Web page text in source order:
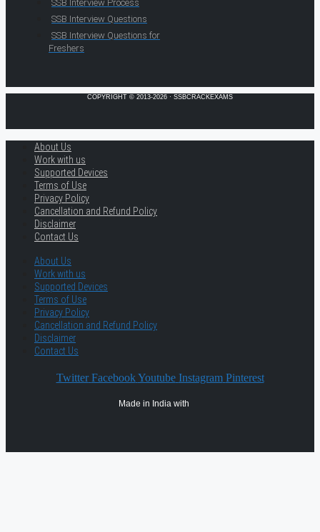
SSB Interview Process
SSB Interview Questions
SSB Interview Questions for
Freshers
COPYRIGHT © 2013-2026 · SSBCRACKEXAMS
About Us
Work with us
Supported Devices
Terms of Use
Privacy Policy
Cancellation and Refund Policy
Disclaimer
Contact Us
About Us
Work with us
Supported Devices
Terms of Use
Privacy Policy
Cancellation and Refund Policy
Disclaimer
Contact Us
Twitter Facebook Youtube Instagram Pinterest
Made in India with